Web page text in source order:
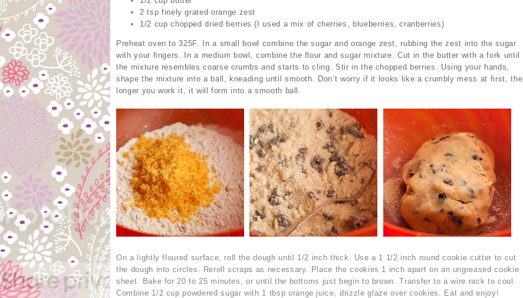
2 tsp finely grated orange zest
1/2 cup chopped dried berries (I used a mix of cherries, blueberries, cranberries)
Preheat oven to 325F. In a small bowl combine the sugar and orange zest, rubbing the zest into the sugar
with your fingers. In a medium bowl, combine the flour and sugar mixture. Cut in the butter with a fork until
the mixture resembles coarse crumbs and starts to cling. Stir in the chopped berries. Using your hands,
shape the mixture into a ball, kneading until smooth. Don’t worry if it looks like a crumbly mess at first, the
longer you work it, it will form into a smooth ball.
On a lightly floured surface, roll the dough until 1/2 inch thick. Use a 1 1/2 inch round cookie cutter to cut
the dough into circles. Reroll scraps as necessary. Place the cookies 1 inch apart on an ungreased cookie
sheet. Bake for 20 to 25 minutes, or until the bottoms just begin to brown. Transfer to a wire rack to cool.
Combine 1/2 cup powdered sugar with 1 tbsp orange juice, drizzle glaze over cookies. Eat and enjoy!